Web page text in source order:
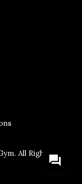
All Rights
question_answer